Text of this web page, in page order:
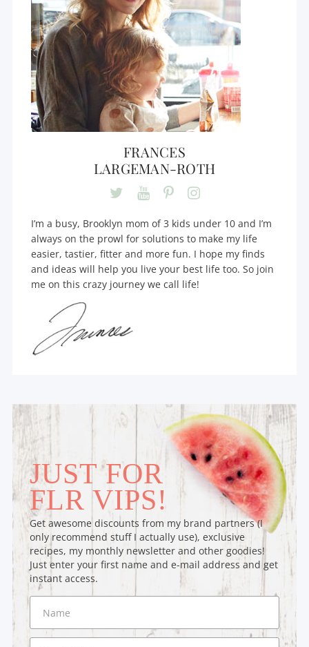
FRANCES
LARGEMAN-ROTH
I’m a busy, Brooklyn mom of 3 kids under 10 and I’m
always on the prowl for solutions to make my life
easier, tastier, fitter and more fun. I hope my finds
and ideas will help you live your best life too. So join
me on this crazy journey we call life!
JUST FOR
FLR VIPS!
Get awesome discounts from my brand partners (I
only recommend stuff I actually use), exclusive
recipes, my monthly newsletter and other goodies!
Just enter your first name and e-mail address and get
instant access.